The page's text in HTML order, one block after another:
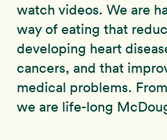
watch videos. We are
way of eating that
developing heart
cancers, and that
medical problems.
we are life-long